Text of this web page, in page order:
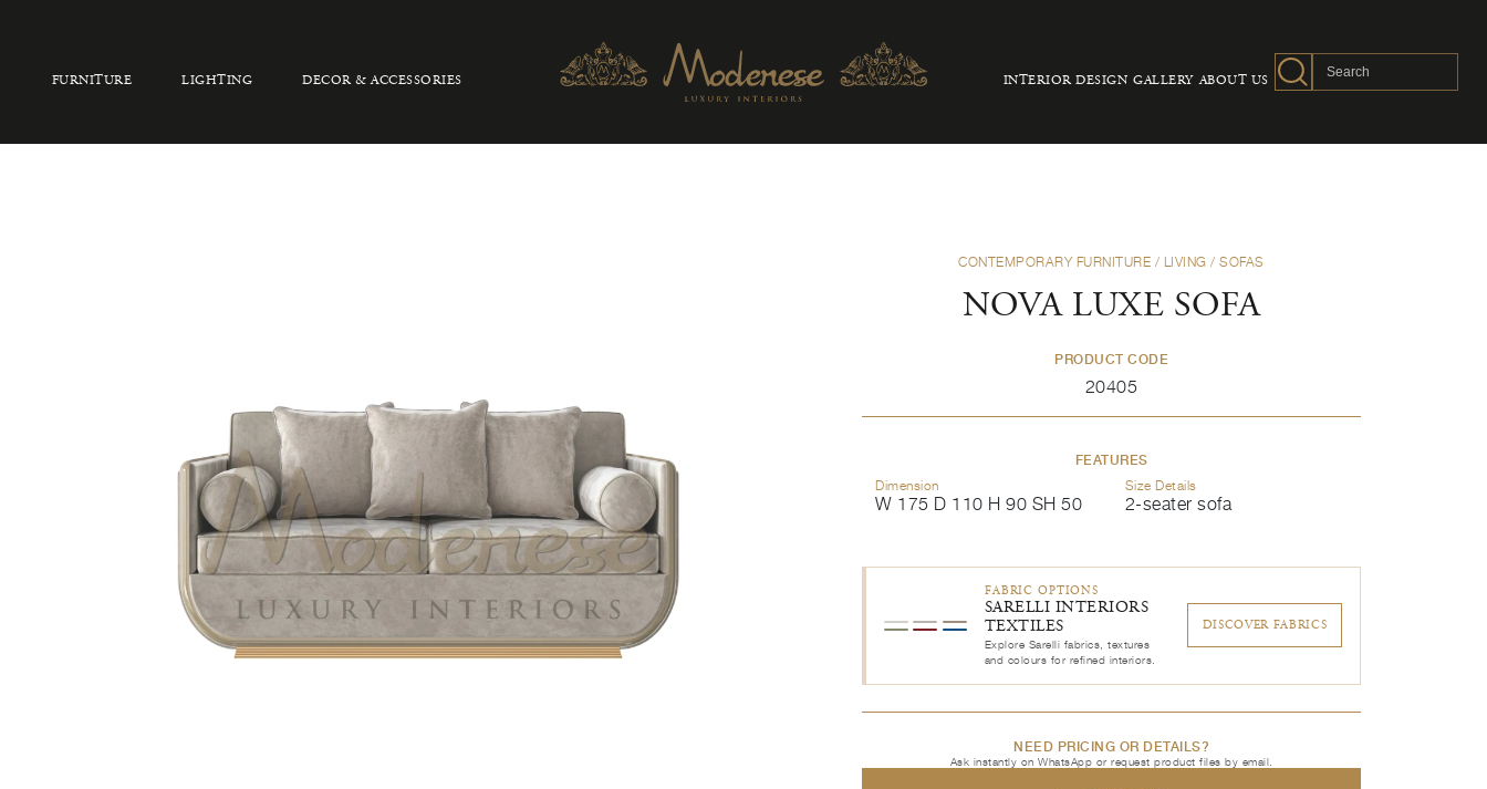
FURNITURE LIGHTING DECOR & ACCESSORIES INTERIOR DESIGN GALLERY ABOUT US
CONTEMPORARY FURNITURE / LIVING /SOFAS
NOVA LUXE SOFA
PRODUCT CODE
20405
FEATURES
Dimension
W 175 D 110 H 90 SH 50
Size Details
2-seater sofa
FABRIC OPTIONS
SARELLI INTERIORS
TEXTILES
Explore Sarelli fabrics, textures
and colours for refined interiors.
DISCOVER FABRICS
NEED PRICING OR DETAILS?
Ask instantly on WhatsApp or request product files by email.